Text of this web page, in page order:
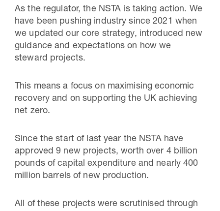
As the regulator, the NSTA is taking action. We
have been pushing industry since 2021 when
we updated our core strategy, introduced new
guidance and expectations on how we
steward projects.
This means a focus on maximising economic
recovery and on supporting the UK achieving
net zero.
Since the start of last year the NSTA have
approved 9 new projects, worth over 4 billion
pounds of capital expenditure and nearly 400
million barrels of new production.
All of these projects were scrutinised through